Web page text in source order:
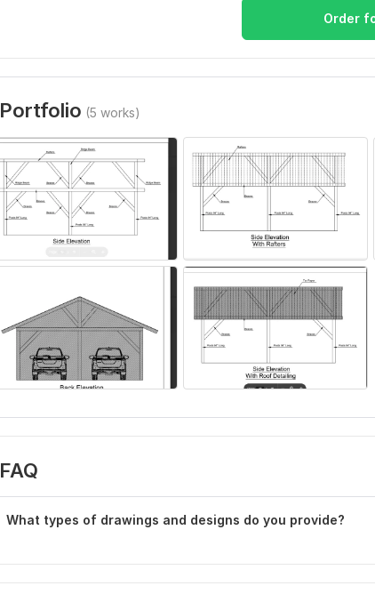
Order
Portfolio (5 works)
FAQ
What types of drawings and designs do you provide?